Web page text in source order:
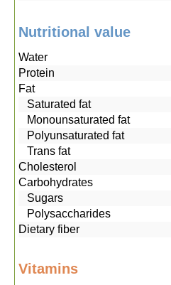
Nutritional value
Water
Protein
Fat
Saturated fat
Monounsaturated fat
Polyunsaturated fat
Trans fat
Cholesterol
Carbohydrates
Sugars
Polysaccharides
Dietary fiber
Vitamins